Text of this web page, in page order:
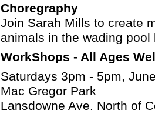
Choregraphy
Join Sarah Mills to create
animals in the wading pool
WorkShops - All Ages
Saturdays 3pm - 5pm,
Mac Gregor Park
Lansdowne Ave. North of